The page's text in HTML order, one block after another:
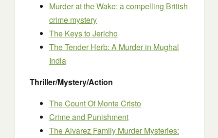
Murder at the Wake: a compelling British
crime mystery
The Keys to Jericho
The Tender Herb: A Murder in Mughal
India
Thriller/Mystery/Action
The Count Of Monte Cristo
Crime and Punishment
The Alvarez Family Murder Mysteries: